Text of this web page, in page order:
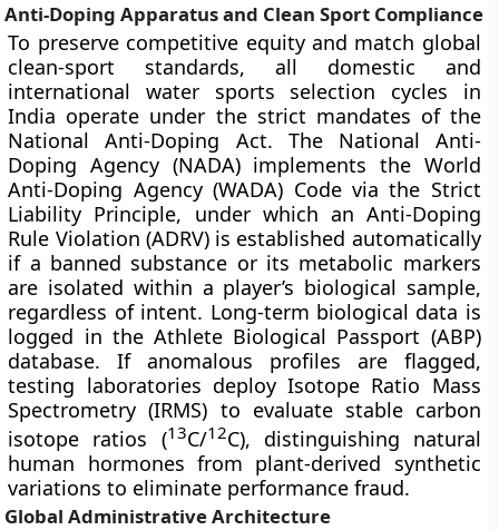
Anti-Doping Apparatus and Clean Sport Compliance
To preserve competitive equity and match global
clean-sport standards, all domestic and
international water sports selection cycles in
India operate under the strict mandates of the
National Anti-Doping Act. The National Anti-
Doping Agency (NADA) implements the World
Anti-Doping Agency (WADA) Code via the Strict
Liability Principle, under which an Anti-Doping
Rule Violation (ADRV) is established automatically
if a banned substance or its metabolic markers
are isolated within a player’s biological sample,
regardless of intent. Long-term biological data is
logged in the Athlete Biological Passport (ABP)
database. If anomalous profiles are flagged,
testing laboratories deploy Isotope Ratio Mass
Spectrometry (IRMS) to evaluate stable carbon
isotope ratios (13C/12C), distinguishing natural
human hormones from plant-derived synthetic
variations to eliminate performance fraud.
Global Administrative Architecture